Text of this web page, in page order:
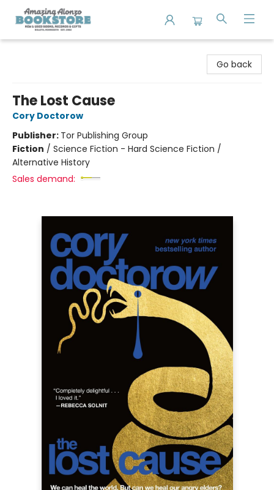
Go back
The Lost Cause
Cory Doctorow
Publisher: Tor Publishing Group
Fiction / Science Fiction - Hard Science Fiction /
Alternative History
Sales demand: